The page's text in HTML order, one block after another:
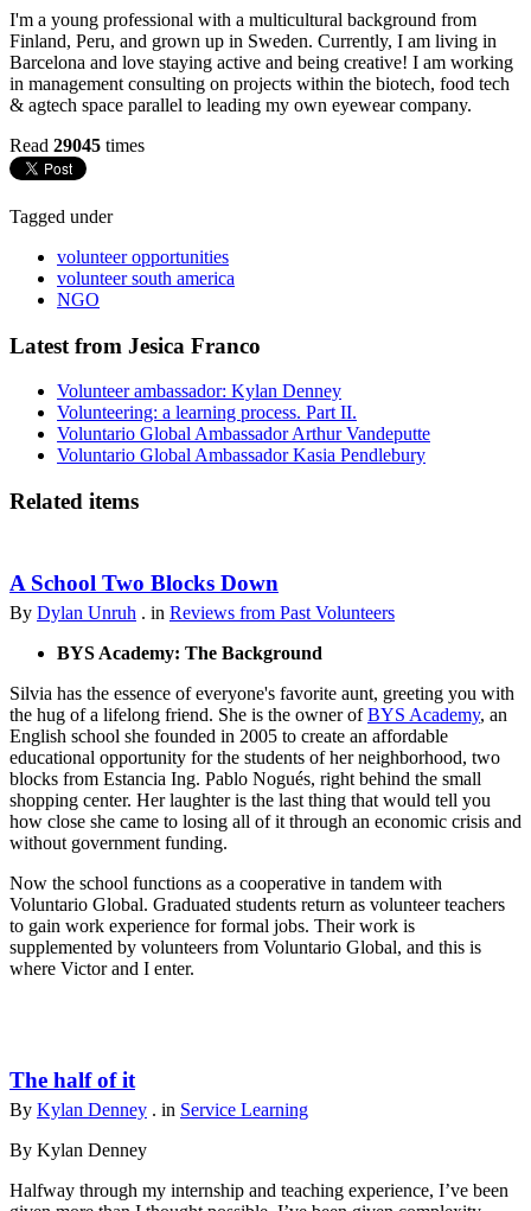
I'm a young professional with a multicultural background from
Finland, Peru, and grown up in Sweden. Currently, I am living in
Barcelona and love staying active and being creative! I am working
in management consulting on projects within the biotech, food tech
& agtech space parallel to leading my own eyewear company.
Read 29045 times
Tagged under
volunteer opportunities
volunteer south america
NGO
Latest from Jesica Franco
Volunteer ambassador: Kylan Denney
Volunteering: a learning process. Part II.
Voluntario Global Ambassador Arthur Vandeputte
Voluntario Global Ambassador Kasia Pendlebury
Related items
A School Two Blocks Down
By Dylan Unruh . in Reviews from Past Volunteers
BYS Academy: The Background
Silvia has the essence of everyone's favorite aunt, greeting you with
the hug of a lifelong friend. She is the owner ofBYS Academy, an
English school she founded in 2005 to create an affordable
educational opportunity for the students of her neighborhood, two
blocks from Estancia Ing. Pablo Nogués, right behind the small
shopping center. Her laughter is the last thing that would tell you
how close she came to losing all of it through an economic crisis and
without government funding.
Now the school functions as a cooperative in tandem with
Voluntario Global. Graduated students return as volunteer teachers
to gain work experience for formal jobs. Their work is
supplemented by volunteers from Voluntario Global, and this is
where Victor and I enter.
The half of it
By Kylan Denney . in Service Learning
By Kylan Denney
Halfway through my internship and teaching experience, I’ve been